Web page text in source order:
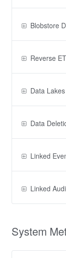
Blobstore
Reverse
Data Lakes
Data
Linked
Linked
System